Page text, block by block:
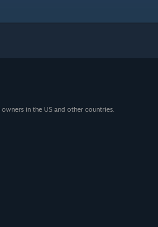
in the US and other countries.